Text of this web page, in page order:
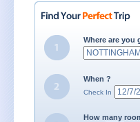
Where are you
When ?
Check In
How many